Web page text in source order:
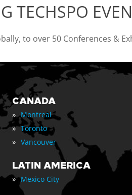
TECHSPO
to over 50 Conferences &
CANADA
» Montreal
» Toronto
» Vancouver
LATIN AMERICA
» Mexico City